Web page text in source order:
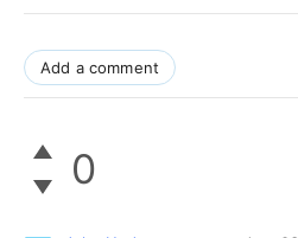
Add a comment
0